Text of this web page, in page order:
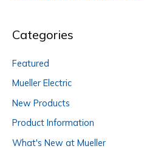
Categories
Featured
Mueller Electric
New Products
Product Information
What's New at Mueller